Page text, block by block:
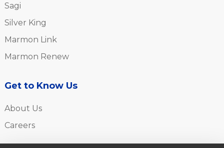
Sagi
Silver King
Marmon Link
Marmon Renew
Get to Know Us
About Us
Careers